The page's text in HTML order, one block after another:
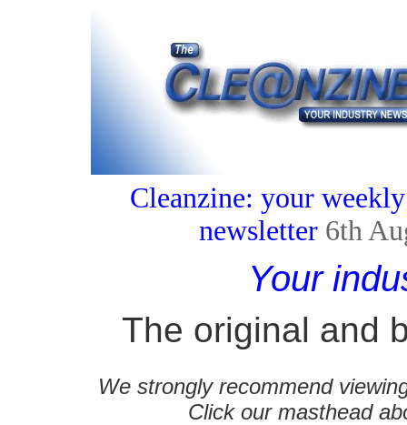
Cleanzine: your
newsletter 6th
Your
The original and
We strongly recommend
Click our masthead